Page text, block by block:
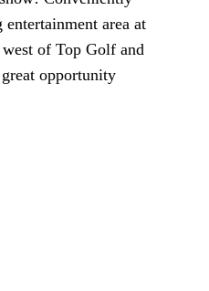
area at
of Top Golf and
opportunity